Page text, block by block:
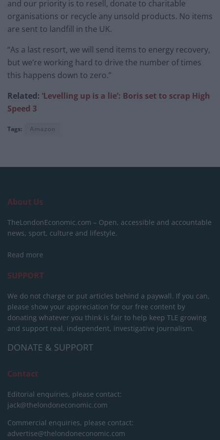
and our priority is to resell, donate to charitable
organisations or recycle any unsold products. No items
are sent to landfill in the UK.
“As a last resort, we will send items to energy recovery,
but we’re working hard to drive the number of times
this happens down to zero.”
Related: ‘Levelling up is a lie’: Boris set to scrap High
Speed 3
Tags: Amazon
About Us
TheLondonEconomic.com – Open, accessible and accountable
news, sport, culture and lifestyle.
Read more
SUPPORT
We do not charge or put articles behind a paywall. If you can,
please show your appreciation for our free content by
donating whatever you think is fair to help keep TLE growing
and support real, independent, investigative journalism.
DONATE & SUPPORT
Contact
Editorial enquiries, please contact:
jack@thelondoneconomic.com
Commercial enquiries, please contact:
advertise@thelondoneconomic.com